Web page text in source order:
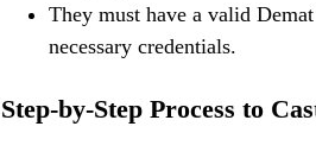
They must have a valid
necessary credentials.
Step-by-Step Process to